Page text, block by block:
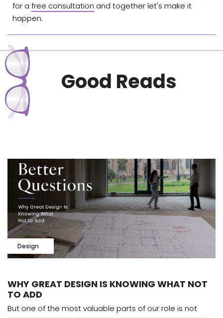
for a free consultation and together let's make it
happen.
Good Reads
Design
WHY GREAT DESIGN IS KNOWING WHAT NOT
TO ADD
But one of the most valuable parts of our role is not